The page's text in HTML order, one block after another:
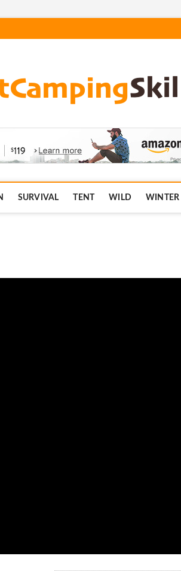
SURVIVAL TENT WILD WINTER